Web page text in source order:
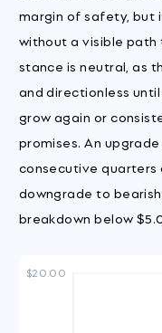
margin of safety, but
without a visible
stance is neutral, as
and directionless
grow again or
promises. An
consecutive
downgrade to
breakdown below
$20.00